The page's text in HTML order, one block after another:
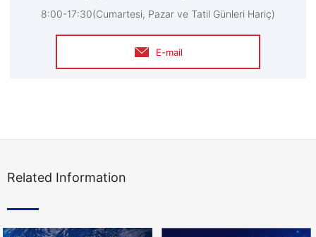
8:00-17:30(Cumartesi, Pazar ve Tatil Günleri Hariç)
E-mail
Related Information